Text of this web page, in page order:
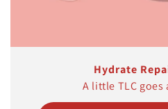
Hydrate
A little TLC goes